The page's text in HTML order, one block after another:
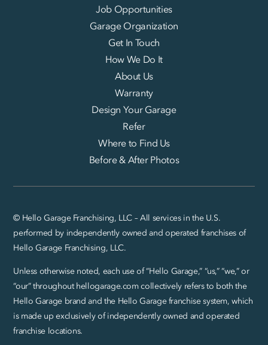
Job Opportunities
Garage Organization
Get In Touch
How We Do It
About Us
Warranty
Design Your Garage
Refer
Where to Find Us
Before & After Photos
© Hello Garage Franchising, LLC – All services in the U.S.
performed by independently owned and operated franchises of
Hello Garage Franchising, LLC.
Unless otherwise noted, each use of “Hello Garage,” “us,” “we,” or
“our” throughout hellogarage.com collectively refers to both the
Hello Garage brand and the Hello Garage franchise system, which
is made up exclusively of independently owned and operated
franchise locations.